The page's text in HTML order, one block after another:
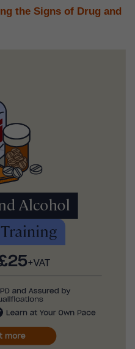
the Signs of Drug and